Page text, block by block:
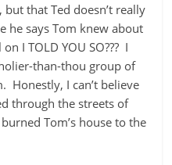
that Ted doesn’t really
he says Tom knew about
I TOLD YOU SO??? I
than-thou group of
Honestly, I can’t believe
through the streets of
Tom’s house to the